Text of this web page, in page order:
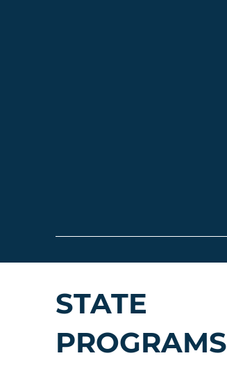
STATE
PROGRAMS